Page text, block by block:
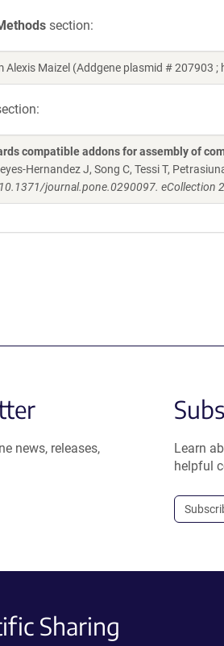
section:
Alexis Maizel (Addgene plasmid # 207903
compatible addons for assembly of
Hernandez J, Song C, Tessi T,
journal.pone.0290097. eCollection
news, releases,
Learn
helpful
Sharing